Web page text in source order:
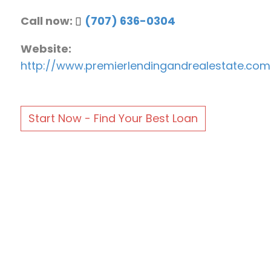
Call now:
(707) 636-0304
Website:
http://
Start Now - Find Your Best Loan